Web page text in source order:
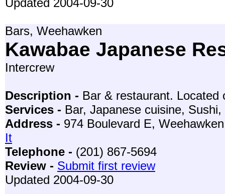
Updated 2004-09-30
Bars, Weehawken
Kawabae Japanese
Intercrew
Description - Bar & restaurant. Located
Services - Bar, Japanese cuisine,
Address - 974 Boulevard E,
It
Telephone - (201) 867-5694
Review - Submit first review
Updated 2004-09-30